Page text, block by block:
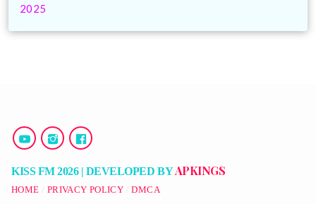
2025
KISS FM 2026 | DEVELOPED BYAPKINGS
HOME PRIVACY POLICY DMCA